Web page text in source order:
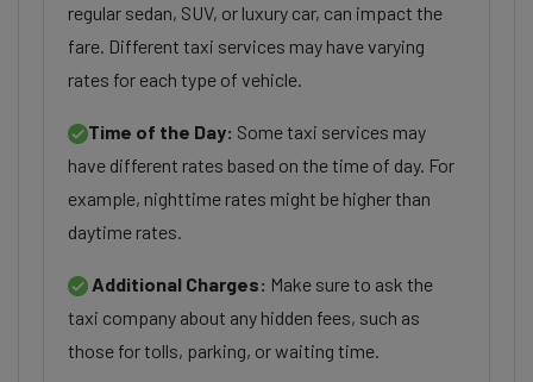
regular sedan, SUV, or luxury car, can impact the
fare. Different taxi services may have varying
rates for each type of vehicle.
Time of the Day: Some taxi services may
have different rates based on the time of day. For
example, nighttime rates might be higher than
daytime rates.
Additional Charges: Make sure to ask the
taxi company about any hidden fees, such as
those for tolls, parking, or waiting time.